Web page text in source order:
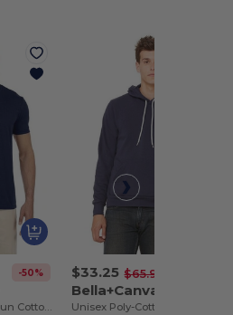
-50%
Softstyle® Ringspun Cotton Comfort Tee
$33.25 $65.94
Bella+Canvas B3719